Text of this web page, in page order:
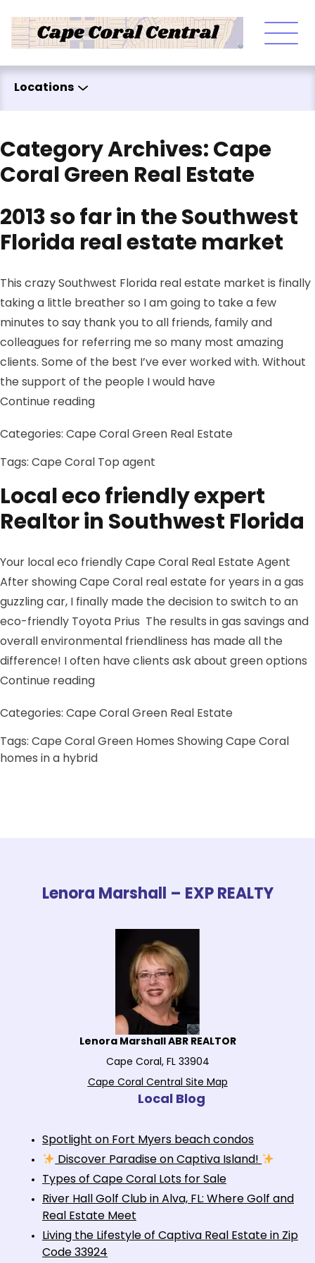
Locations
Category Archives: Cape
Coral Green Real Estate
2013 so far in the Southwest
Florida real estate market
This crazy Southwest Florida real estate market is finally
taking a little breather so I am going to take a few
minutes to say thank you to all friends, family and
colleagues for referring me so many most amazing
clients. Some of the best I’ve ever worked with. Without
the support of the people I would have
Continue reading“2013 so far in the Southwest Florida
Categories: Cape Coral Green Real Estate
Tags: Cape Coral Top agent
Local eco friendly expert
Realtor in Southwest Florida
Your local eco friendly Cape Coral Real Estate Agent
After showing Cape Coral real estate for years in a gas
guzzling car, I finally made the decision to switch to an
eco-friendly Toyota Prius The results in gas savings and
overall environmental friendliness has made all the
difference! I often have clients ask about green options
Continue reading“Local eco friendly expert Realtor in
Categories: Cape Coral Green Real Estate
Tags: Cape Coral Green Homes Showing Cape Coral
homes in a hybrid
Lenora Marshall – EXP REALTY
Lenora Marshall ABR REALTOR
Cape Coral, FL 33904
Cape Coral Central Site Map
Local Blog
Spotlight on Fort Myers beach condos
Discover Paradise on Captiva Island!
Types of Cape Coral Lots for Sale
River Hall Golf Club in Alva, FL: Where Golf and
Real Estate Meet
Living the Lifestyle of Captiva Real Estate in Zip
Code 33924